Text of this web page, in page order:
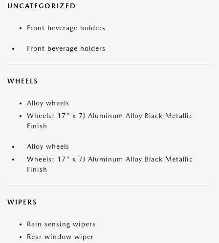
UNCATEGORIZED
Front beverage holders
Front beverage holders
WHEELS
Alloy wheels
Wheels: 17" x 7J Aluminum Alloy Black Metallic
Finish
Alloy wheels
Wheels: 17" x 7J Aluminum Alloy Black Metallic
Finish
WIPERS
Rain sensing wipers
Rear window wiper